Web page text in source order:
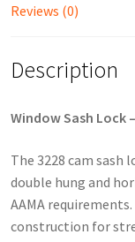
Reviews (0)
Description
Window Sash Lock
The 3228 cam sash
double hung and
AAMA
construction for